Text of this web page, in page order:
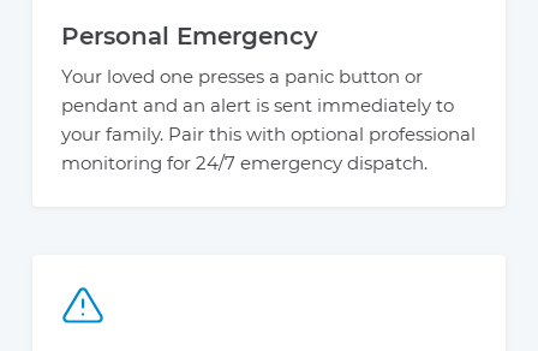
Personal Emergency
Your loved one presses a panic button or
pendant and an alert is sent immediately to
your family. Pair this with optional professional
monitoring for 24/7 emergency dispatch.